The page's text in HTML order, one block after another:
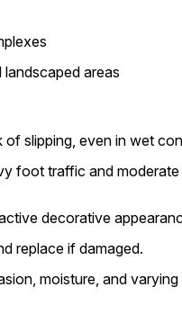
landscaped areas
of slipping, even in wet
foot traffic and
decorative
replace if damaged.
moisture, and